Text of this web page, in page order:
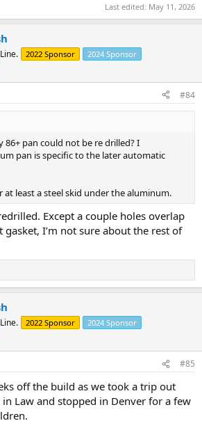
Last edited: May 11, 2026
2022 Sponsor
2024 Sponsor
#84
86+ pan could not be re drilled? I
pan is specific to the later automatic
at least a steel skid under the aluminum.
Except a couple holes overlap
I’m not sure about the rest of
2022 Sponsor
2024 Sponsor
#85
off the build as we took a trip out
Law and stopped in Denver for a few